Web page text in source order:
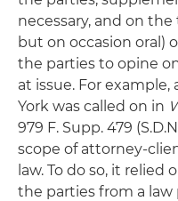
necessary, and on
but on occasion oral)
the parties to opine
at issue. For
York was called on in
979 F. Supp. 479
scope of attorney-
law. To do so, it
the parties from a law